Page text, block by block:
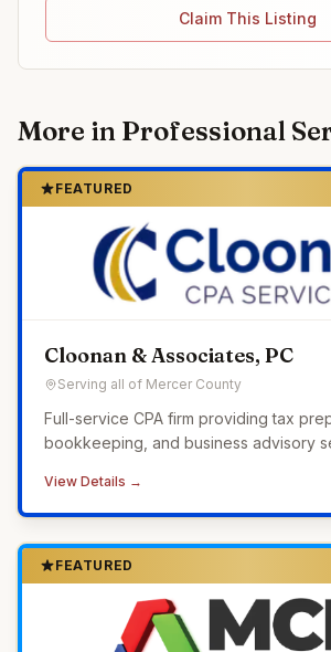
Claim This Listing
More in Professional
FEATURED
Cloonan & Associates, PC
Serving all of Mercer County
Full-service CPA firm providing tax
bookkeeping, and business advisory
View Details →
FEATURED